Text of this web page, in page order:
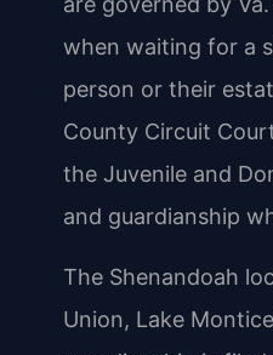
when waiting for a
person or their
County Circuit
the Juvenile and
and guardianship
The Shenandoah
Union, Lake